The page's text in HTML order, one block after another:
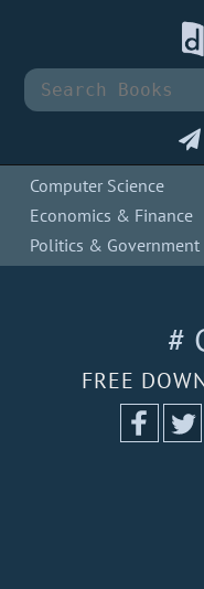
Computer Science
Economics & Finance
Politics & Government
#
FREE